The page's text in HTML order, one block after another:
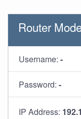
Router
Username: -
Password: -
IP Address: